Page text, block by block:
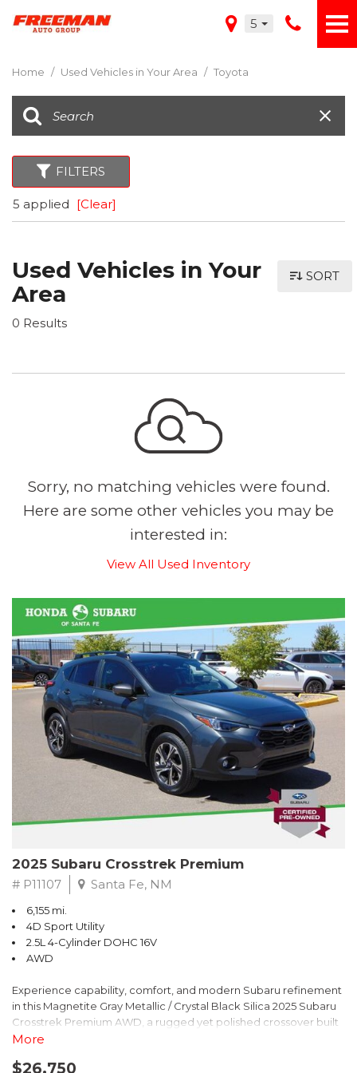
5
Home / Used Vehicles in Your Area / Toyota
FILTERS
5 applied [Clear]
Used Vehicles in Your
Area
0 Results
SORT
Sorry, no matching vehicles were found.
Here are some other vehicles you may be
interested in:
View All Used Inventory
2025 Subaru Crosstrek Premium
# P11107 Santa Fe, NM
6,155 mi.
4D Sport Utility
2.5L 4-Cylinder DOHC 16V
AWD
Experience capability, comfort, and modern Subaru refinement
in this Magnetite Gray Metallic / Crystal Black Silica 2025 Subaru
Crosstrek Premium AWD, a rugged yet polished crossover built
to take on daily drives and weekend adventures with
engine paired with Subarus smooth Lineartronic CVT, this
More
$26,750